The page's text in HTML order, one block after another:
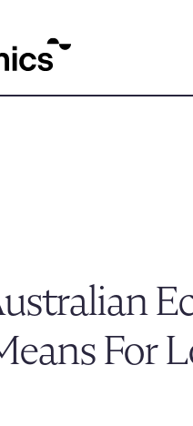
For